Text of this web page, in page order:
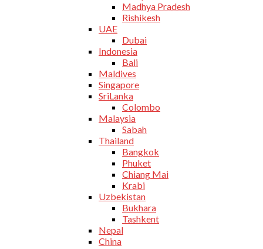
Madhya Pradesh
Rishikesh
UAE
Dubai
Indonesia
Bali
Maldives
Singapore
SriLanka
Colombo
Malaysia
Sabah
Thailand
Bangkok
Phuket
Chiang Mai
Krabi
Uzbekistan
Bukhara
Tashkent
Nepal
China